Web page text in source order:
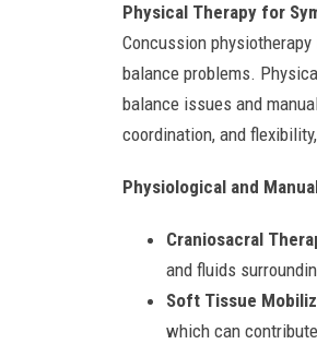
Physical Therapy for
Concussion
balance problems.
balance issues and
coordination, and
Physiological and
Craniosacral
and fluids
Soft Tissue
which can